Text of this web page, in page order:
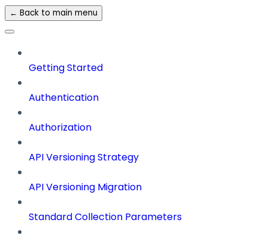
← Back to main menu
Getting Started
Authentication
Authorization
API Versioning Strategy
API Versioning Migration
Standard Collection Parameters